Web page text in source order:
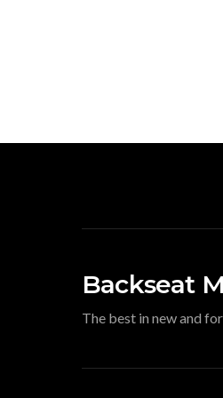
Backseat
The best in new and